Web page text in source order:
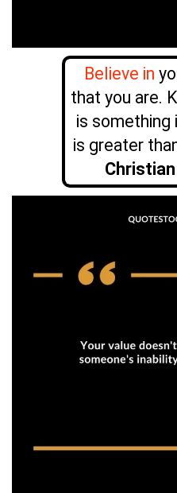
Believe in
that you are.
is something
is greater